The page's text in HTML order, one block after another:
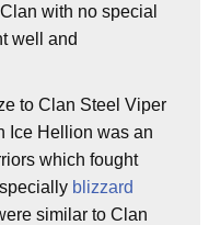
with no special
well and
to Clan Steel Viper
Ice Hellion was an
which fought
blizzard
similar to Clan